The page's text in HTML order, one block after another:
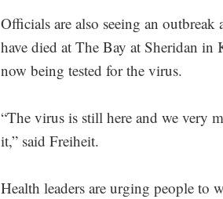
Officials are also seeing an
have died at The Bay at Sheridan in
now being tested for the virus.
“The virus is still here and we very
it,” said Freiheit.
Health leaders are urging people to